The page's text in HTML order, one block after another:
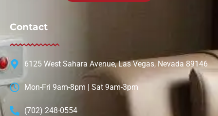
Contact
6125 West Sahara Avenue, Las Vegas, Nevada 89146
Mon-Fri 9am-8pm | Sat 9am-3pm
(702) 248-0554